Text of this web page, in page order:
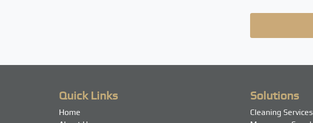
Quick Links
Home
Solutions
Cleaning Services